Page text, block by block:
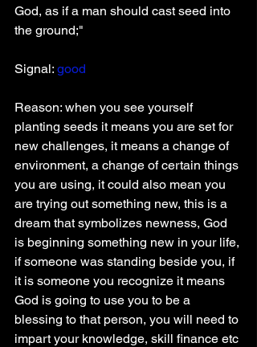
God, as if a man should cast seed into
the ground;"
Signal: good
Reason: when you see yourself
planting seeds it means you are set for
new challenges, it means a change of
environment, a change of certain things
you are using, it could also mean you
are trying out something new, this is a
dream that symbolizes newness, God
is beginning something new in your life,
if someone was standing beside you, if
it is someone you recognize it means
God is going to use you to be a
blessing to that person, you will need to
impart your knowledge, skill finance etc